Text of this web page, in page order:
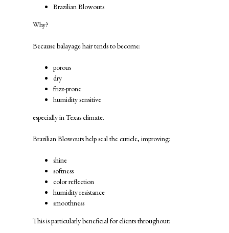
Brazilian Blowouts
Why?
Because balayage hair tends to become:
porous
dry
frizz-prone
humidity sensitive
especially in Texas climate.
Brazilian Blowouts help seal the cuticle, improving:
shine
softness
color reflection
humidity resistance
smoothness
This is particularly beneficial for clients throughout: